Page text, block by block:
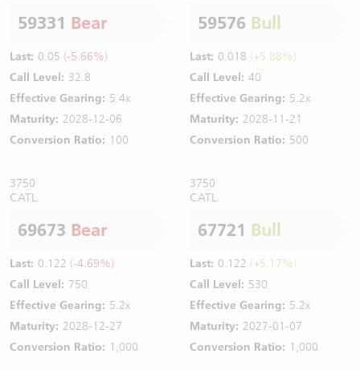
59331 Bear
Last: 0.05 (-5.66%)
Call Level: 32.8
Effective Gearing: 5.4x
Maturity: 2028-12-06
Conversion Ratio: 100
59576 Bull
Last: 0.018 (+5.88%)
Call Level: 40
Effective Gearing: 5.2x
Maturity: 2028-11-21
Conversion Ratio: 500
3750
CATL
69673 Bear
Last: 0.122 (-4.69%)
Call Level: 750
Effective Gearing: 5.2x
Maturity: 2028-12-27
Conversion Ratio: 1,000
3750
CATL
67721 Bull
Last: 0.122 (+5.17%)
Call Level: 530
Effective Gearing: 5.2x
Maturity: 2027-01-07
Conversion Ratio: 1,000